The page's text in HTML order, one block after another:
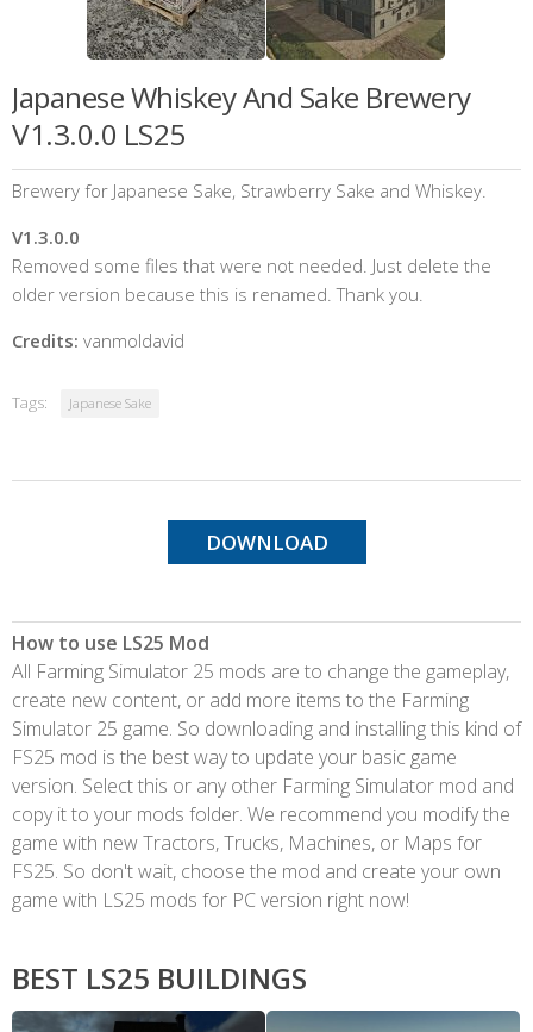
Japanese Whiskey And Sake Brewery
V1.3.0.0 LS25
Brewery for Japanese Sake, Strawberry Sake and Whiskey.
V1.3.0.0
Removed some files that were not needed. Just delete the
older version because this is renamed. Thank you.
Credits: vanmoldavid
Tags: Japanese Sake
DOWNLOAD
How to use LS25 Mod
All Farming Simulator 25 mods are to change the gameplay,
create new content, or add more items to the Farming
Simulator 25 game. So downloading and installing this kind of
FS25 mod is the best way to update your basic game
version. Select this or any other Farming Simulator mod and
copy it to your mods folder. We recommend you modify the
game with new Tractors, Trucks, Machines, or Maps for
FS25. So don't wait, choose the mod and create your own
game with LS25 mods for PC version right now!
BEST LS25 BUILDINGS